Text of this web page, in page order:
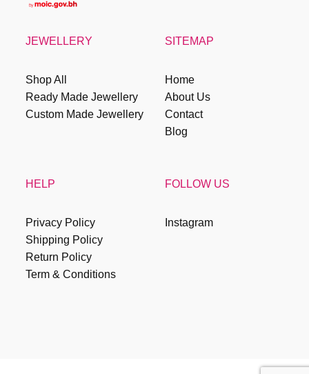
JEWELLERY
Shop All
Ready Made Jewellery
Custom Made Jewellery
SITEMAP
Home
About Us
Contact
Blog
HELP
Privacy Policy
Shipping Policy
Return Policy
Term & Conditions
FOLLOW US
Instagram